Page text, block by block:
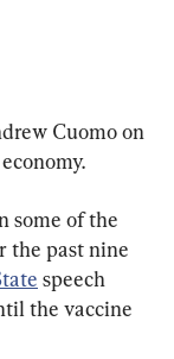
Cuomo on
some of the
the past nine
speech
the vaccine